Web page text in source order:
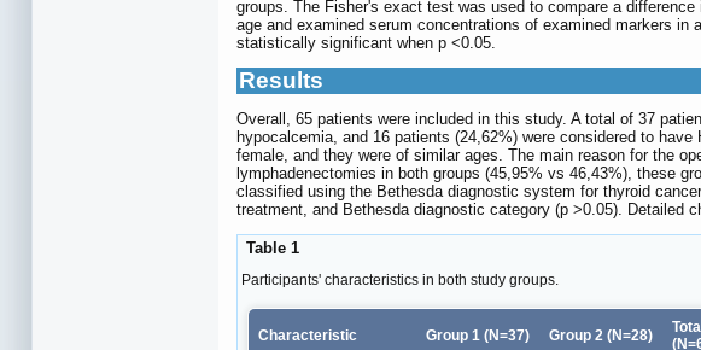
groups. The Fisher's exact test was used to compare a
age and examined serum concentrations of examined markers
statistically significant when p <0.05.
Results
Overall, 65 patients were included in this study. A total of 37
hypocalcemia, and 16 patients (24,62%) were considered to
female, and they were of similar ages. The main reason for the
lymphadenectomies in both groups (45,95% vs 46,43%), these
classified using the Bethesda diagnostic system for thyroid
treatment, and Bethesda diagnostic category (p >0.05). Detailed
Table 1
Participants' characteristics in both study groups.
Characteristic Group 1 (N=37) Group 2 (N=28)
Total